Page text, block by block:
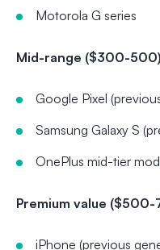
Motorola G series
Mid-range ($300-
Google Pixel
Samsung Galaxy S
OnePlus mid-tier
Premium value
iPhone (previous